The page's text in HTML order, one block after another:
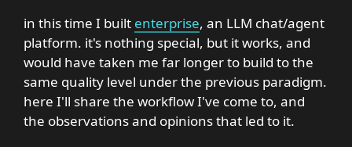
in this time I built enterprise, an LLM chat/agent
platform. it's nothing special, but it works, and
would have taken me far longer to build to the
same quality level under the previous paradigm.
here I'll share the workflow I've come to, and
the observations and opinions that led to it.